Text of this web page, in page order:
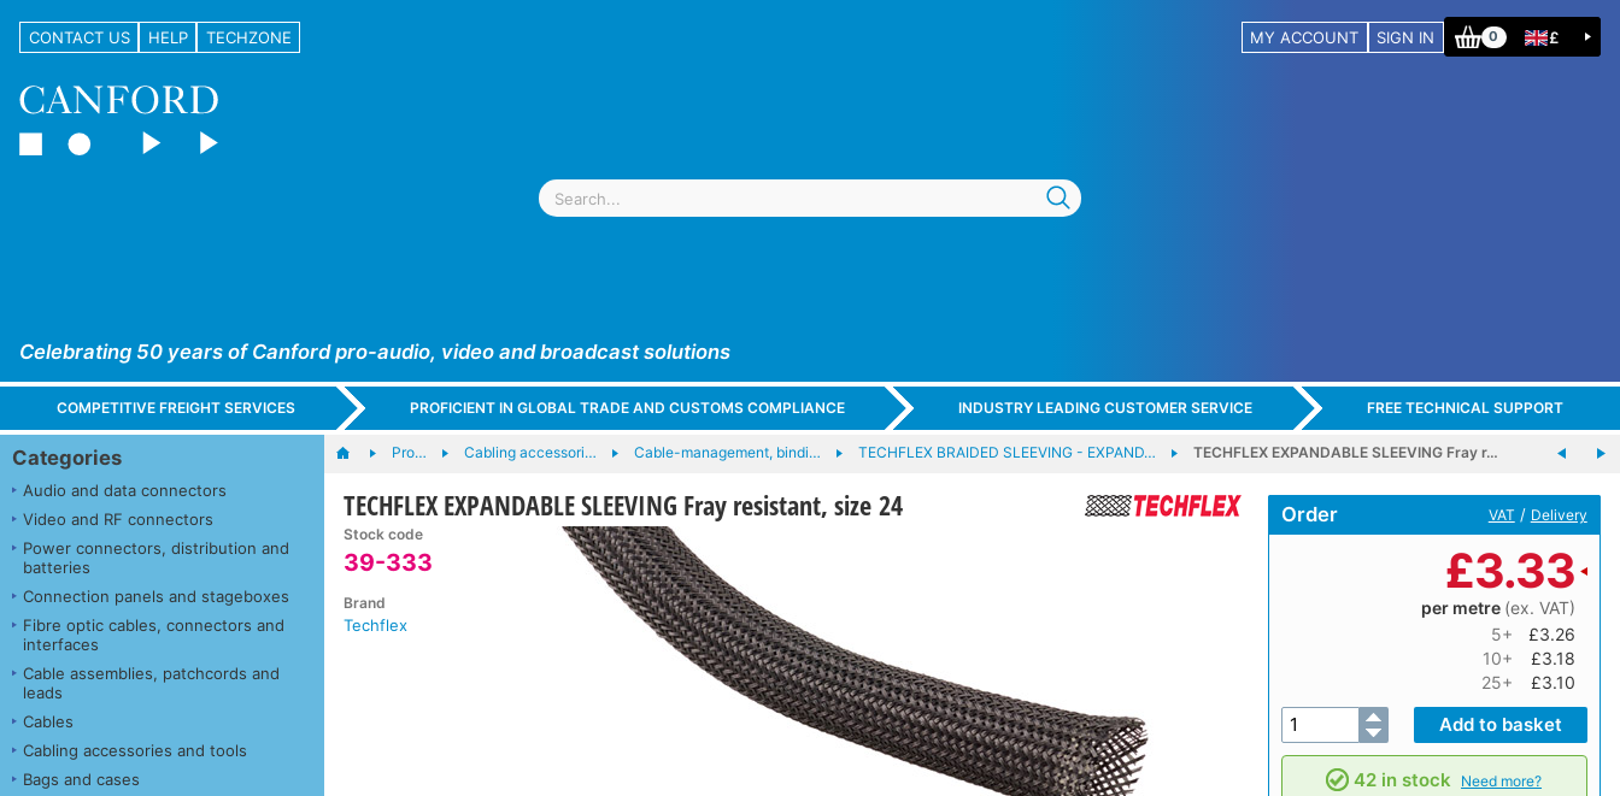
CONTACT US HELP TECHZONE MY ACCOUNT SIGN IN 0 £
Celebrating 50 years of Canford pro-audio, video and broadcast solutions
COMPETITIVE FREIGHT SERVICES PROFICIENT IN GLOBAL TRADE AND CUSTOMS COMPLIANCE INDUSTRY LEADING CUSTOMER SERVICE FREE TECHNICAL SUPPORT
Categories
Audio and data connectors
Video and RF connectors
Power connectors, distribution and
batteries
Connection panels and stageboxes
Fibre optic cables, connectors and
interfaces
Cable assemblies, patchcords and
leads
Cables
Cabling accessories and tools
Bags and cases
Pro… Cabling accessori… Cable-management, bindi… TECHFLEX BRAIDED SLEEVING - EXPAND… TECHFLEX EXPANDABLE SLEEVING Fray r…
TECHFLEX EXPANDABLE SLEEVING Fray resistant, size 24
Stock code
39-333
Brand
Techflex
Order VAT / Delivery
£3.33
per metre (ex. VAT)
5+
£3.26
10+
£3.18
25+
£3.10
42 in stock Need more?